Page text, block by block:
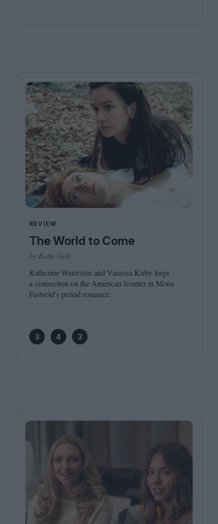
REVIEW
The World to Come
by Katie Goh
Katherine Waterston and Vanessa Kirby forge
a connection on the American frontier in Mona
Fastvold’s period romance.
3 4 3